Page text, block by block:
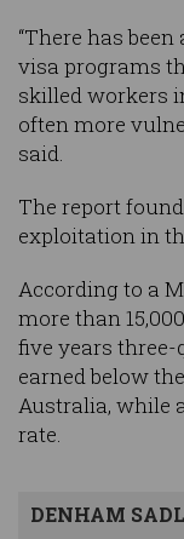
“There has
visa programs
skilled workers
often more
said.
The report
exploitation in
According to a
more than
five years
earned below
Australia, while
rate.
DENHAM